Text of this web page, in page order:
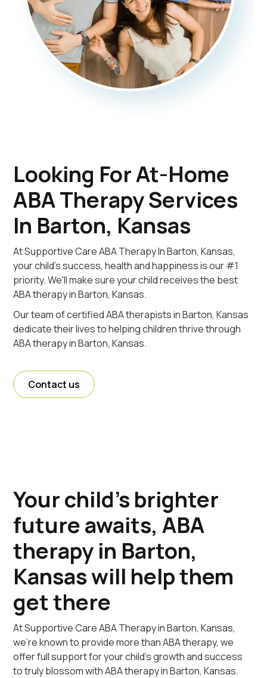
Looking For At-Home
ABA Therapy Services
In Barton, Kansas
At Supportive Care ABA Therapy In Barton, Kansas,
your child's success, health and happiness is our #1
priority. We'll make sure your child receives the best
ABA therapy in Barton, Kansas.
Our team of certified ABA therapists in Barton, Kansas
dedicate their lives to helping children thrive through
ABA therapy in Barton, Kansas.
Contact us
Your child's brighter
future awaits, ABA
therapy in Barton,
Kansas will help them
get there
At Supportive Care ABA Therapy in Barton, Kansas,
we're known to provide more than ABA therapy, we
offer full support for your child's growth and success
to truly blossom with ABA therapy in Barton, Kansas.